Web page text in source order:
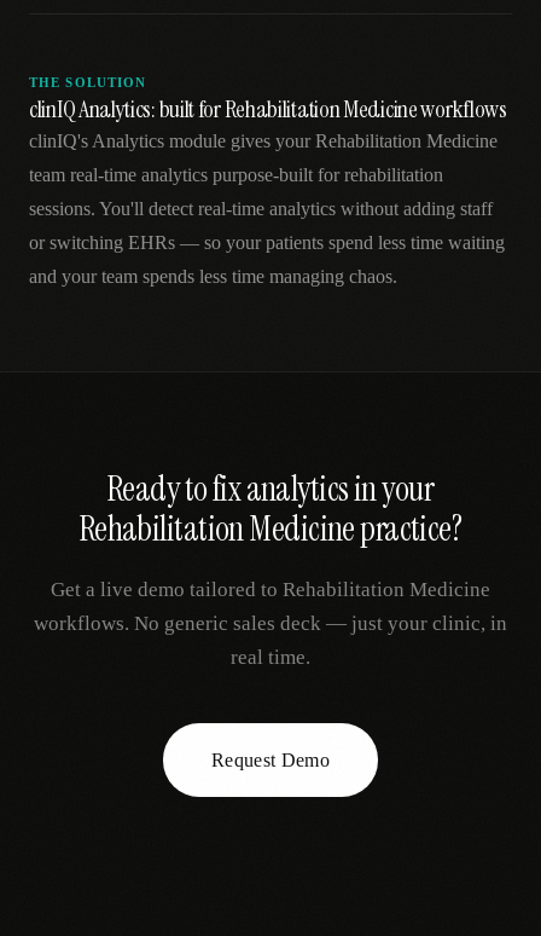
THE SOLUTION
clinIQ Analytics: built for Rehabilitation Medicine workflows
clinIQ's Analytics module gives your Rehabilitation Medicine
team real-time analytics purpose-built for rehabilitation
sessions. You'll detect real-time analytics without adding staff
or switching EHRs — so your patients spend less time waiting
and your team spends less time managing chaos.
Ready to fixanalyticsin your
Rehabilitation Medicinepractice?
Get a live demo tailored to Rehabilitation Medicine
workflows. No generic sales deck — just your clinic, in
real time.
Request Demo